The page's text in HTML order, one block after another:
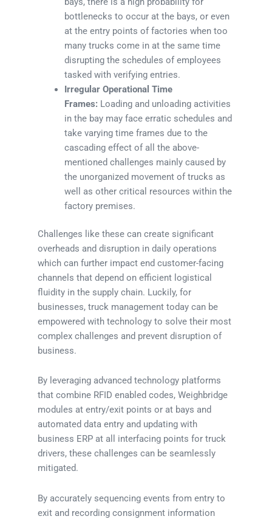
bottlenecks to occur at the bays, or even
at the entry points of factories when too
many trucks come in at the same time
disrupting the schedules of employees
tasked with verifying entries.
Irregular Operational Time
Frames: Loading and unloading activities
in the bay may face erratic schedules and
take varying time frames due to the
cascading effect of all the above-
mentioned challenges mainly caused by
the unorganized movement of trucks as
well as other critical resources within the
factory premises.
Challenges like these can create significant
overheads and disruption in daily operations
which can further impact end customer-facing
channels that depend on efficient logistical
fluidity in the supply chain. Luckily, for
businesses, truck management today can be
empowered with technology to solve their most
complex challenges and prevent disruption of
business.
By leveraging advanced technology platforms
that combine RFID enabled codes, Weighbridge
modules at entry/exit points or at bays and
automated data entry and updating with
business ERP at all interfacing points for truck
drivers, these challenges can be seamlessly
mitigated.
By accurately sequencing events from entry to
exit and recording consignment information